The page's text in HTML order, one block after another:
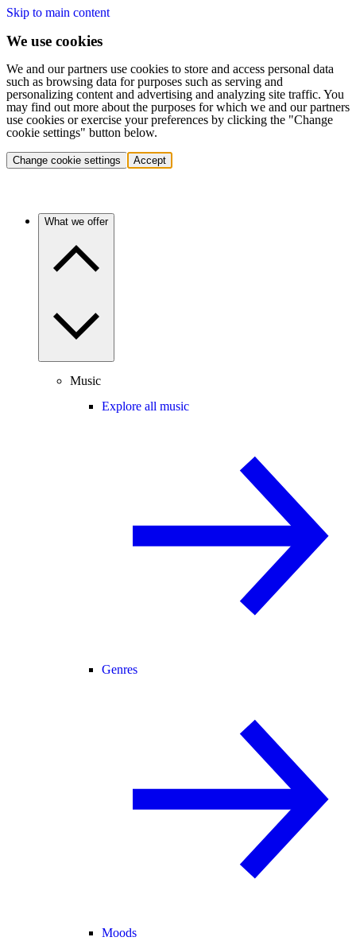
Skip to main content
We use cookies
We and our partners use cookies to store and access personal data
such as browsing data for purposes such as serving and
personalizing content and advertising and analyzing site traffic. You
may find out more about the purposes for which we and our partners
use cookies or exercise your preferences by clicking the "Change
cookie settings" button below.
Change cookie settings Accept
What we offer
Music
Explore all music
Genres
Moods